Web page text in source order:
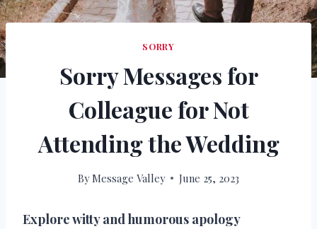
SORRY
Sorry Messages for
Colleague for Not
Attending the Wedding
ByMessage Valley June 25, 2023
Explore witty and humorous apology